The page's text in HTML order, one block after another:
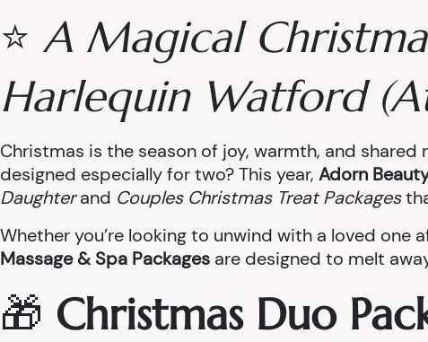
⭐A Magical
Harlequin Watford
Christmas is the season of joy, warmth, and
designed especially for two? This year, Adorn
Daughterand Couples Christmas Treat Packages
Whether you’re looking to unwind with a loved
Massage & Spa Packages are designed to melt
🎁 Christmas Duo